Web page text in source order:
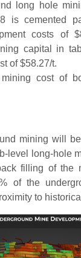
long hole
is cemented
costs of
capital in
of $58.27/t.
cost of
mining will
level long-hole
filling of the
of the
to